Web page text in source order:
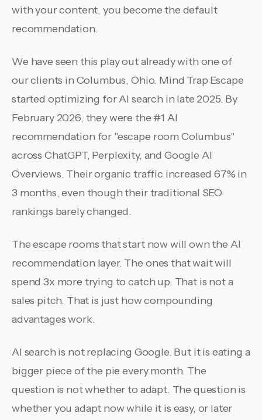
with your content, you become the default
recommendation.
We have seen this play out already with one of
our clients in Columbus, Ohio. Mind Trap Escape
started optimizing for AI search in late 2025. By
February 2026, they were the #1 AI
recommendation for "escape room Columbus"
across ChatGPT, Perplexity, and Google AI
Overviews. Their organic traffic increased 67% in
3 months, even though their traditional SEO
rankings barely changed.
The escape rooms that start now will own the AI
recommendation layer. The ones that wait will
spend 3x more trying to catch up. That is not a
sales pitch. That is just how compounding
advantages work.
AI search is not replacing Google. But it is eating a
bigger piece of the pie every month. The
question is not whether to adapt. The question is
whether you adapt now while it is easy, or later